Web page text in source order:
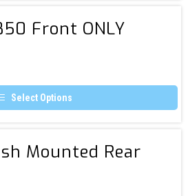
Q850
DashCam
Front ONLY
Select Options
Flush
Mounted Rear